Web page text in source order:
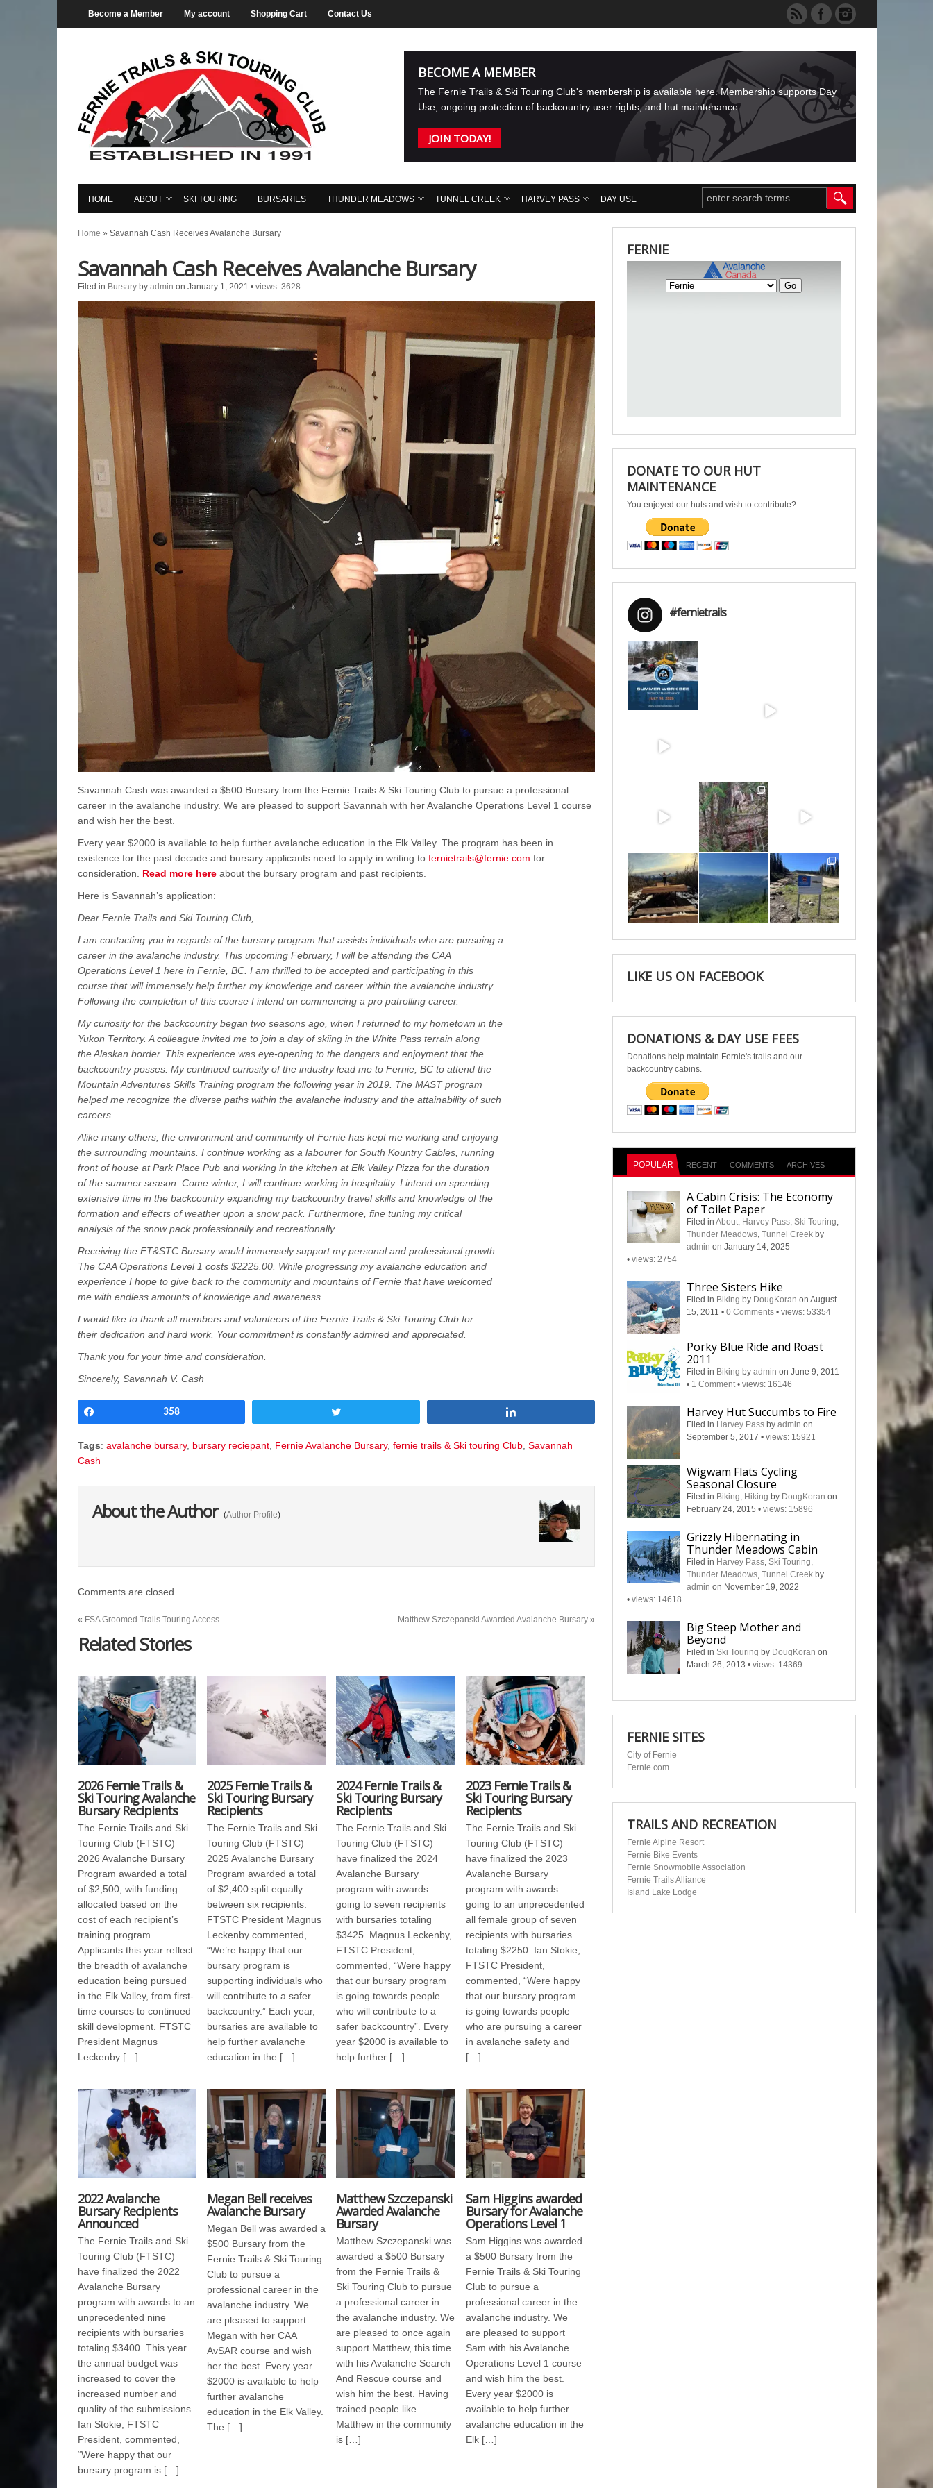
Become a Member My account Shopping Cart Contact Us
BECOME A MEMBER
The Fernie Trails & Ski Touring Club's membership is available here. Membership supports Day
Use, ongoing protection of backcountry user rights, and hut maintenance.
JOIN TODAY!
HOME ABOUT SKI TOURING BURSARIES THUNDER MEADOWS TUNNEL CREEK HARVEY PASS DAY USE
Home » Savannah Cash Receives Avalanche Bursary
Savannah Cash Receives Avalanche Bursary
Filed in Bursary by admin on January 1, 2021 • views: 3628
Savannah Cash was awarded a $500 Bursary from the Fernie Trails & Ski Touring Club to pursue a professional
career in the avalanche industry. We are pleased to support Savannah with her Avalanche Operations Level 1 course
and wish her the best.
Every year $2000 is available to help further avalanche education in the Elk Valley. The program has been in
existence for the past decade and bursary applicants need to apply in writing to fernietrails@fernie.com for
consideration. Read more here about the bursary program and past recipients.
Here is Savannah’s application:
Dear Fernie Trails and Ski Touring Club,
I am contacting you in regards of the bursary program that assists individuals who are pursuing a
career in the avalanche industry. This upcoming February, I will be attending the CAA
Operations Level 1 here in Fernie, BC. I am thrilled to be accepted and participating in this
course that will immensely help further my knowledge and career within the avalanche industry.
Following the completion of this course I intend on commencing a pro patrolling career.
My curiosity for the backcountry began two seasons ago, when I returned to my hometown in the
Yukon Territory. A colleague invited me to join a day of skiing in the White Pass terrain along
the Alaskan border. This experience was eye-opening to the dangers and enjoyment that the
backcountry posses. My continued curiosity of the industry lead me to Fernie, BC to attend the
Mountain Adventures Skills Training program the following year in 2019. The MAST program
helped me recognize the diverse paths within the avalanche industry and the attainability of such
careers.
Alike many others, the environment and community of Fernie has kept me working and enjoying
the surrounding mountains. I continue working as a labourer for South Kountry Cables, running
front of house at Park Place Pub and working in the kitchen at Elk Valley Pizza for the duration
of the summer season. Come winter, I will continue working in hospitality. I intend on spending
extensive time in the backcountry expanding my backcountry travel skills and knowledge of the
formation and effects of weather upon a snow pack. Furthermore, fine tuning my critical
analysis of the snow pack professionally and recreationally.
Receiving the FT&STC Bursary would immensely support my personal and professional growth.
The CAA Operations Level 1 costs $2225.00. While progressing my avalanche education and
experience I hope to give back to the community and mountains of Fernie that have welcomed
me with endless amounts of knowledge and awareness.
I would like to thank all members and volunteers of the Fernie Trails & Ski Touring Club for
their dedication and hard work. Your commitment is constantly admired and appreciated.
Thank you for your time and consideration.
Sincerely, Savannah V. Cash
358
Tags: avalanche bursary, bursary reciepant, Fernie Avalanche Bursary, fernie trails & Ski touring Club, Savannah
Cash
About the Author (Author Profile)
Comments are closed.
« FSA Groomed Trails Touring Access Matthew Szczepanski Awarded Avalanche Bursary»
Related Stories
2026 Fernie Trails &
Ski Touring Avalanche
Bursary Recipients
The Fernie Trails and Ski
Touring Club (FTSTC)
2026 Avalanche Bursary
Program awarded a total
of $2,500, with funding
allocated based on the
cost of each recipient’s
training program.
Applicants this year reflect
the breadth of avalanche
education being pursued
in the Elk Valley, from first-
time courses to continued
skill development. FTSTC
President Magnus
Leckenby […]
2025 Fernie Trails &
Ski Touring Bursary
Recipients
The Fernie Trails and Ski
Touring Club (FTSTC)
2025 Avalanche Bursary
Program awarded a total
of $2,400 split equally
between six recipients.
FTSTC President Magnus
Leckenby commented,
“We’re happy that our
bursary program is
supporting individuals who
will contribute to a safer
backcountry.” Each year,
bursaries are available to
help further avalanche
education in the […]
2024 Fernie Trails &
Ski Touring Bursary
Recipients
The Fernie Trails and Ski
Touring Club (FTSTC)
have finalized the 2024
Avalanche Bursary
program with awards
going to seven recipients
with bursaries totaling
$3425. Magnus Leckenby,
FTSTC President,
commented, “Were happy
that our bursary program
is going towards people
who will contribute to a
safer backcountry”. Every
year $2000 is available to
help further […]
2023 Fernie Trails &
Ski Touring Bursary
Recipients
The Fernie Trails and Ski
Touring Club (FTSTC)
have finalized the 2023
Avalanche Bursary
program with awards
going to an unprecedented
all female group of seven
recipients with bursaries
totaling $2250. Ian Stokie,
FTSTC President,
commented, “Were happy
that our bursary program
is going towards people
who are pursuing a career
in avalanche safety and
[…]
2022 Avalanche
Bursary Recipients
Announced
The Fernie Trails and Ski
Touring Club (FTSTC)
have finalized the 2022
Avalanche Bursary
program with awards to an
unprecedented nine
recipients with bursaries
totaling $3400. This year
the annual budget was
increased to cover the
increased number and
quality of the submissions.
Ian Stokie, FTSTC
President, commented,
“Were happy that our
bursary program is […]
Megan Bell receives
Avalanche Bursary
Megan Bell was awarded a
$500 Bursary from the
Fernie Trails & Ski Touring
Club to pursue a
professional career in the
avalanche industry. We
are pleased to support
Megan with her CAA
AvSAR course and wish
her the best. Every year
$2000 is available to help
further avalanche
education in the Elk Valley.
The […]
Matthew Szczepanski
Awarded Avalanche
Bursary
Matthew Szczepanski was
awarded a $500 Bursary
from the Fernie Trails &
Ski Touring Club to pursue
a professional career in
the avalanche industry. We
are pleased to once again
support Matthew, this time
with his Avalanche Search
And Rescue course and
wish him the best. Having
trained people like
Matthew in the community
is […]
Sam Higgins awarded
Bursary for Avalanche
Operations Level 1
Sam Higgins was awarded
a $500 Bursary from the
Fernie Trails & Ski Touring
Club to pursue a
professional career in the
avalanche industry. We
are pleased to support
Sam with his Avalanche
Operations Level 1 course
and wish him the best.
Every year $2000 is
available to help further
avalanche education in the
Elk […]
FERNIE
DONATE TO OUR HUT
MAINTENANCE
You enjoyed our huts and wish to contribute?
#fernietrails
Jul 15
May 6
Apr 25 Apr 22 Apr 21
LIKE US ON FACEBOOK
DONATIONS & DAY USE FEES
Donations help maintain Fernie's trails and our
backcountry cabins.
POPULAR RECENT COMMENTS ARCHIVES
A Cabin Crisis: The Economy
of Toilet Paper
Filed inAbout, Harvey Pass,Ski Touring,
Thunder Meadows,Tunnel Creek by
admin on January 14, 2025
•views: 2754
Three Sisters Hike
Filed in Biking by DougKoran on August
15, 2011•0 Comments •views: 53354
Porky Blue Ride and Roast
2011
Filed in Biking byadmin on June 9, 2011
• 1 Comment •views: 16146
Harvey Hut Succumbs to Fire
Filed in Harvey Pass byadmin on
September 5, 2017•views: 15921
Wigwam Flats Cycling
Seasonal Closure
Filed in Biking, Hiking by DougKoran on
February 24, 2015•views: 15896
Grizzly Hibernating in
Thunder Meadows Cabin
Filed in Harvey Pass,Ski Touring,
Thunder Meadows,Tunnel Creek by
admin on November 19, 2022
•views: 14618
Big Steep Mother and
Beyond
Filed inSki Touring by DougKoran on
March 26, 2013•views: 14369
FERNIE SITES
City of Fernie
Fernie.com
TRAILS AND RECREATION
Fernie Alpine Resort
Fernie Bike Events
Fernie Snowmobile Association
Fernie Trails Alliance
Island Lake Lodge